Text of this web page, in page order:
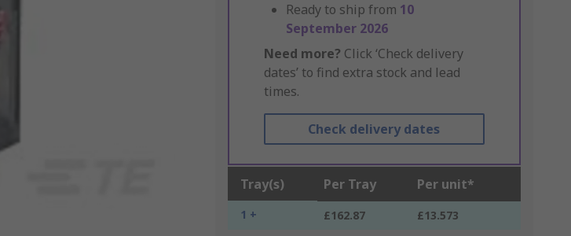
Ready to ship from 10
September 2026
Need more? Click ‘Check delivery
dates’ to find extra stock and lead
times.
Check delivery dates
Tray(s) Per Tray Per unit*
1 + £162.87 £13.573